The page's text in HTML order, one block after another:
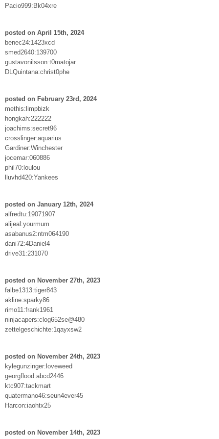
Pacio999:Bk04xre
posted on April 15th, 2024
benec24:1423xcd
smed2640:139700
gustavonilsson:t0matojar
DLQuintana:christ0phe
posted on February 23rd, 2024
methis:limpbizk
hongkah:222222
joachims:secret96
crosslinger:aquarius
Gardiner:Winchester
jocemar:060886
phil70:loulou
lluvhd420:Yankees
posted on January 12th, 2024
alfredtu:19071907
alijeal:yourmum
asabanus2:ntm064190
dani72:4Daniel4
drive31:231070
posted on November 27th, 2023
falbe1313:tiger843
akline:sparky86
rimo11:frank1961
ninjacapers:clog652se@480
zettelgeschichte:1qayxsw2
posted on November 24th, 2023
kylegunzinger:loveweed
georgflood:abcd2446
ktc907:tackmart
quatermano46:seun4ever45
Harcon:iaohtx25
posted on November 14th, 2023